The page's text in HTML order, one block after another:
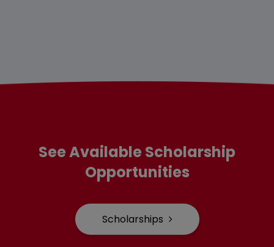
See Available Scholarship
Opportunities
Scholarships